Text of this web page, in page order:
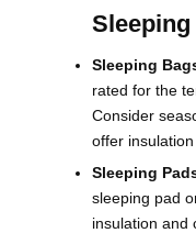
Sleeping
Sleeping
rated for the
Consider
offer
Sleeping
sleeping pad
insulation and